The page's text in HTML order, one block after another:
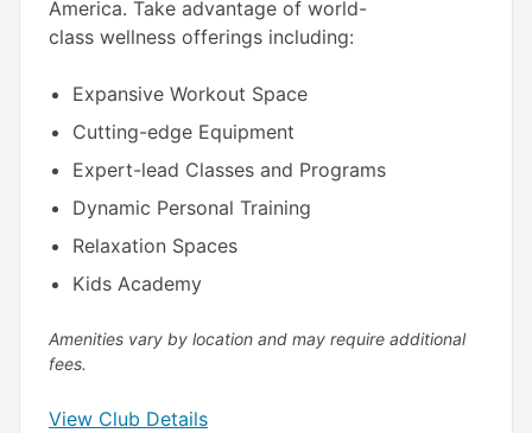
America. Take advantage of world-
class wellness offerings including:
Expansive Workout Space
Cutting-edge Equipment
Expert-lead Classes and Programs
Dynamic Personal Training
Relaxation Spaces
Kids Academy
Amenities vary by location and may require additional
fees.
View Club Details